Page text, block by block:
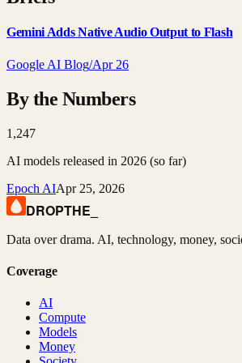
Gemini Adds Native Audio Output to Flash
Google AI Blog/Apr 26
By the Numbers
1,247
AI models released in 2026 (so far)
Epoch AIApr 25, 2026
DROPTHE
Data over drama. AI, technology, money,
Coverage
AI
Compute
Models
Money